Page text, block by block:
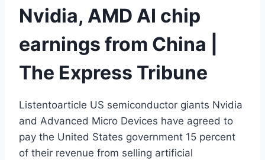
Nvidia, AMD AI chip
earnings from China |
The Express Tribune
Listentoarticle US semiconductor giants Nvidia
and Advanced Micro Devices have agreed to
pay the United States government 15 percent
of their revenue from selling artificial